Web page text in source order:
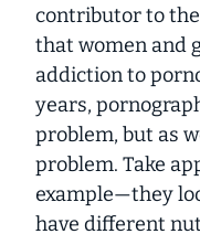
contributor to
that women and
addiction to
years,
problem, but as
problem. Take
example—they
have different